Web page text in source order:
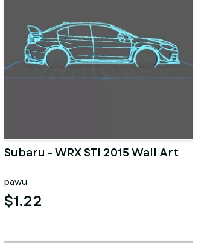
Subaru - WRX STI 2015 Wall Art
pawu
$1.22